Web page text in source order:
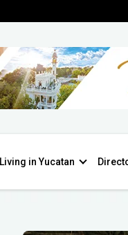
Living in Yucatan